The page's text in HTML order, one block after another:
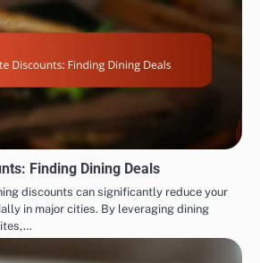
Finding Dining Deals
discounts can significantly reduce your
in major cities. By leveraging dining